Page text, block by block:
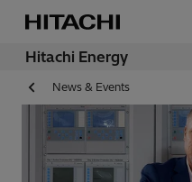
Hitachi Energy
News & Events